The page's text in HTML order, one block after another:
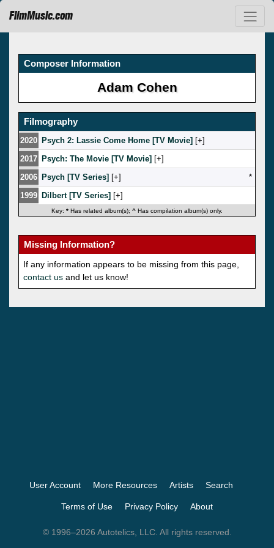
FilmMusic.com
Composer Information
Adam Cohen
Filmography
2020 Psych 2: Lassie Come Home [TV Movie] [ ]
2017 Psych: The Movie [TV Movie] [ ]
2006 Psych [TV Series] [ ]
*
1999 Dilbert [TV Series] [ ]
Key: * Has related album(s); ^ Has compilation album(s) only.
Missing Information?
If any information appears to be missing from this page,
contact us and let us know!
User Account More Resources Artists Search
Terms of Use Privacy Policy About
© 1996–2026 Autotelics, LLC. All rights reserved.